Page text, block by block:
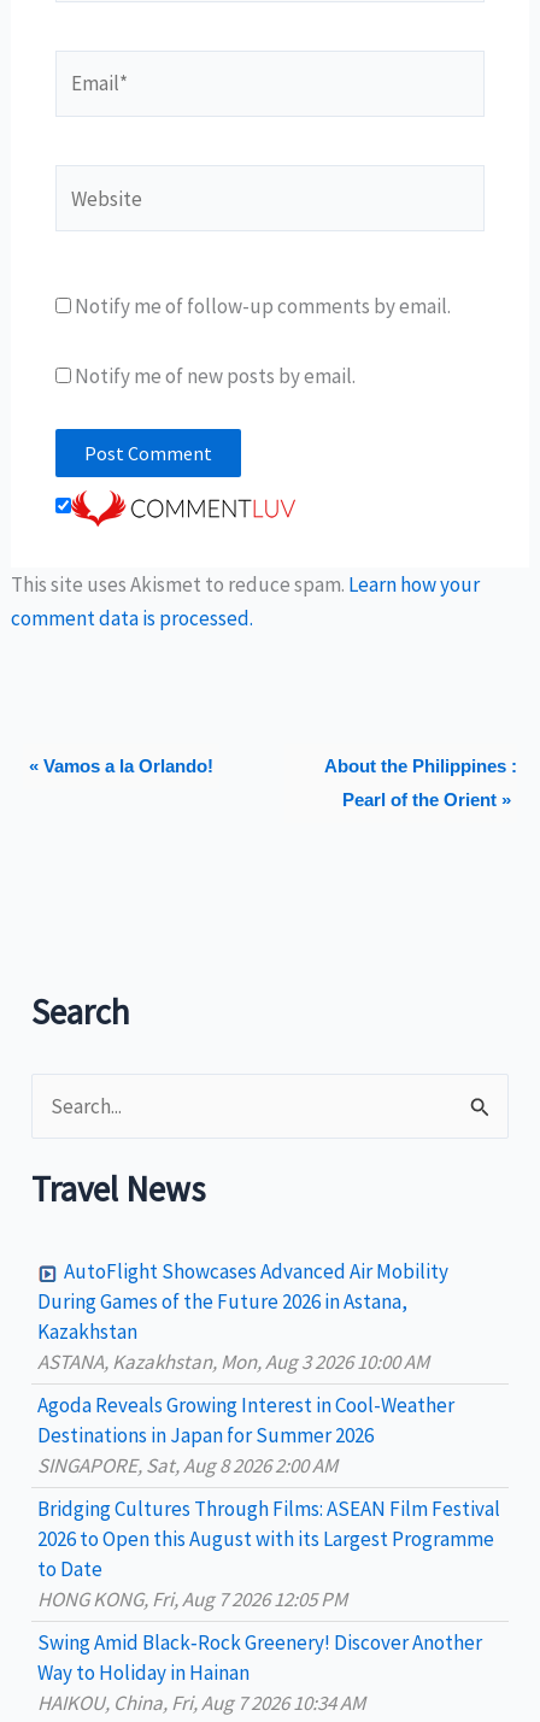
Notify me of follow-up comments by email.
Notify me of new posts by email.
This site uses Akismet to reduce spam. Learn how your
comment data is processed.
« Vamos a la Orlando!
About the Philippines :
Pearl of the Orient »
Search
e
a
h
o
r
Travel News
AutoFlight Showcases Advanced Air Mobility
During Games of the Future 2026 in Astana,
Kazakhstan
ASTANA, Kazakhstan, Mon, Aug 3 2026 10:00 AM
Agoda Reveals Growing Interest in Cool-Weather
Destinations in Japan for Summer 2026
SINGAPORE, Sat, Aug 8 2026 2:00 AM
Bridging Cultures Through Films: ASEAN Film Festival
2026 to Open this August with its Largest Programme
to Date
HONG KONG, Fri, Aug 7 2026 12:05 PM
Swing Amid Black‑Rock Greenery! Discover Another
Way to Holiday in Hainan
HAIKOU, China, Fri, Aug 7 2026 10:34 AM